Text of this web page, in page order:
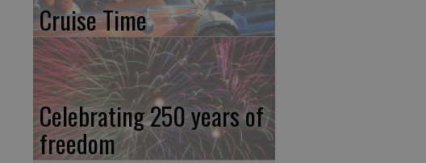
Cruise Time
Celebrating 250 years of
freedom